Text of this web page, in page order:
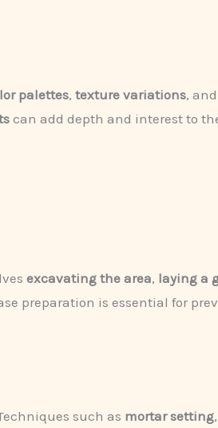
palettes, texture variations, and
can add depth and interest to
excavating the area, laying a
preparation is essential for
such as mortar setting,